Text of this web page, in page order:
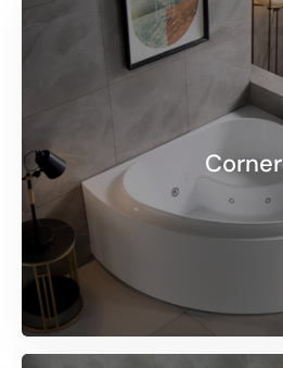
Corner